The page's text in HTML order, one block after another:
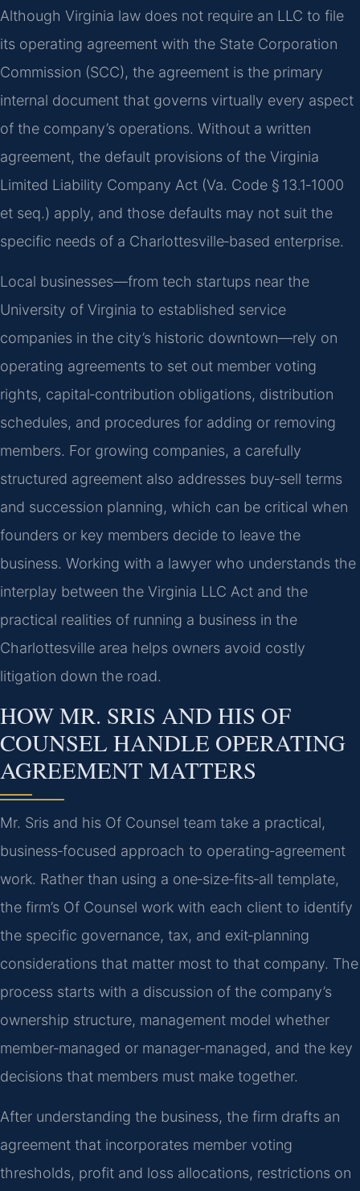
Although Virginia law does not require an LLC to file
its operating agreement with the State Corporation
Commission (SCC), the agreement is the primary
internal document that governs virtually every aspect
of the company’s operations. Without a written
agreement, the default provisions of the Virginia
Limited Liability Company Act (Va. Code § 13.1‑1000
et seq.) apply, and those defaults may not suit the
specific needs of a Charlottesville‑based enterprise.
Local businesses—from tech startups near the
University of Virginia to established service
companies in the city’s historic downtown—rely on
operating agreements to set out member voting
rights, capital‑contribution obligations, distribution
schedules, and procedures for adding or removing
members. For growing companies, a carefully
structured agreement also addresses buy‑sell terms
and succession planning, which can be critical when
founders or key members decide to leave the
business. Working with a lawyer who understands the
interplay between the Virginia LLC Act and the
practical realities of running a business in the
Charlottesville area helps owners avoid costly
litigation down the road.
HOW MR. SRIS AND HIS OF
COUNSEL HANDLE OPERATING
AGREEMENT MATTERS
Mr. Sris and his Of Counsel team take a practical,
business‑focused approach to operating‑agreement
work. Rather than using a one‑size‑fits‑all template,
the firm’s Of Counsel work with each client to identify
the specific governance, tax, and exit‑planning
considerations that matter most to that company. The
process starts with a discussion of the company’s
ownership structure, management model whether
member‑managed or manager‑managed, and the key
decisions that members must make together.
After understanding the business, the firm drafts an
agreement that incorporates member voting
thresholds, profit and loss allocations, restrictions on